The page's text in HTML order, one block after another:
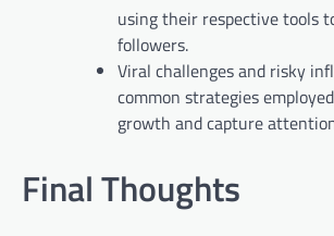
using their respective tools
followers.
Viral challenges and risky
common strategies
growth and capture
Final Thoughts